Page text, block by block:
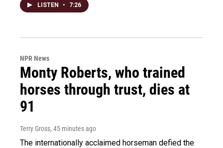
LISTEN • 7:26
NPR News
Monty Roberts, who trained
horses through trust, dies at
91
Terry Gross, 45 minutes ago
The internationally acclaimed horseman defied the